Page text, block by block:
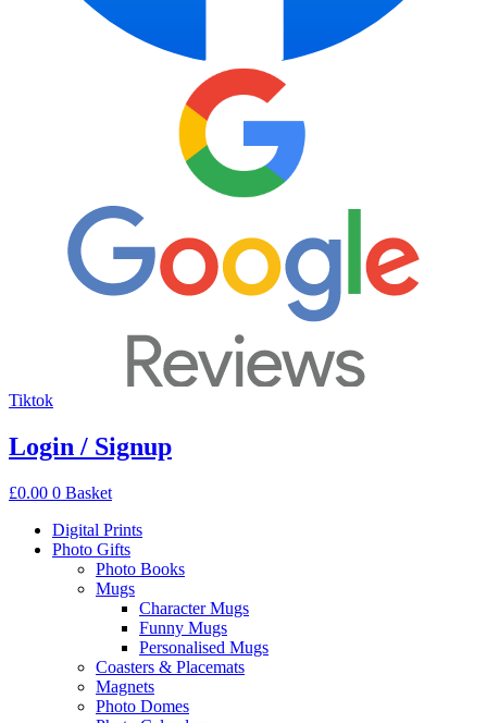
Tiktok
Login / Signup
£0.00 0 Basket
Digital Prints
Photo Gifts
Photo Books
Mugs
Character Mugs
Funny Mugs
Personalised Mugs
Coasters & Placemats
Magnets
Photo Domes